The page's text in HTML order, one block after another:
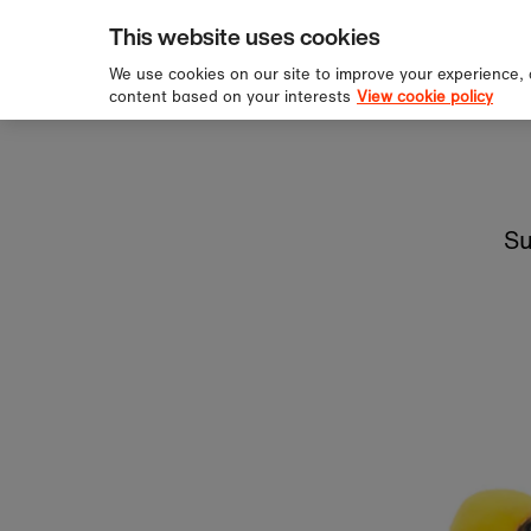
Skip to content
over £60
This website uses cookies
We use cookies on our site to improve your
content based on your interests View cookie policy